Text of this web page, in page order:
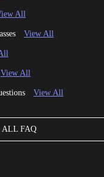
All
View All
View All
View All
ALL FAQ